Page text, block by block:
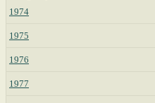
1974
1975
1976
1977